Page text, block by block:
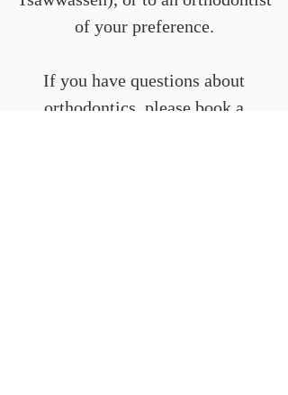
of your preference.
If you have questions about
orthodontics, please book a